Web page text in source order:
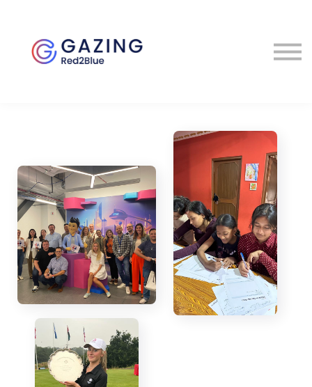
Contact